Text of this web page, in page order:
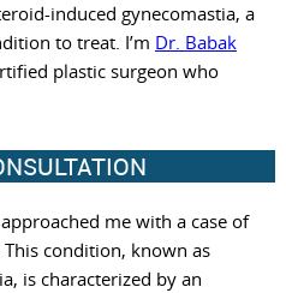
induced gynecomastia, a
to treat. I’m Dr. Babak
plastic surgeon who
me with a case of
condition, known as
is characterized by an